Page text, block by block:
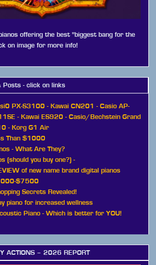
offering the best "biggest bang for the
on image for more info!
Posts - click on links
PX-S3100 - Kawai CN201 - Casio AP-
- Kawai ES920 - Casio/Bechstein Grand
- Korg G1 Air
Than $1000
- What Are They?
(should you buy one?) -
of new name brand digital pianos
$7500
Secrets Revealed!
piano for increased wellness
Piano - Which is better for YOU!
ACTIONS – 2026 REPORT